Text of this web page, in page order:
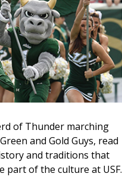
of Thunder marching
and Gold Guys, read
and traditions that
part of the culture at USF.